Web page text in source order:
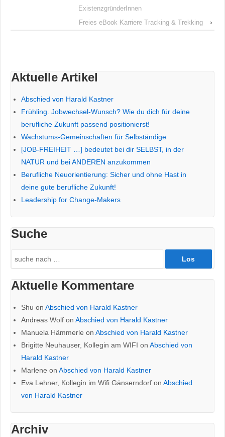
ExistenzgründerInnen
Freies eBook Karriere Tracking & Trekking
›
Aktuelle Artikel
Abschied von Harald Kastner
Frühling. Jobwechsel-Wunsch? Wie du dich für deine
berufliche Zukunft passend positionierst!
Wachstums-Gemeinschaften für Selbständige
[JOB-FREIHEIT …] bedeutet bei dir SELBST, in der
NATUR und bei ANDEREN anzukommen
Berufliche Neuorientierung: Sicher und ohne Hast in
deine gute berufliche Zukunft!
Leadership for Change-Makers
Suche
Search
for:
Aktuelle Kommentare
Shu on Abschied von Harald Kastner
Andreas Wolf on Abschied von Harald Kastner
Manuela Hämmerle on Abschied von Harald Kastner
Brigitte Neuhauser, Kollegin am WIFI on Abschied von
Harald Kastner
Marlene on Abschied von Harald Kastner
Eva Lehner, Kollegin im Wifi Gänserndorf on Abschied
von Harald Kastner
Archiv